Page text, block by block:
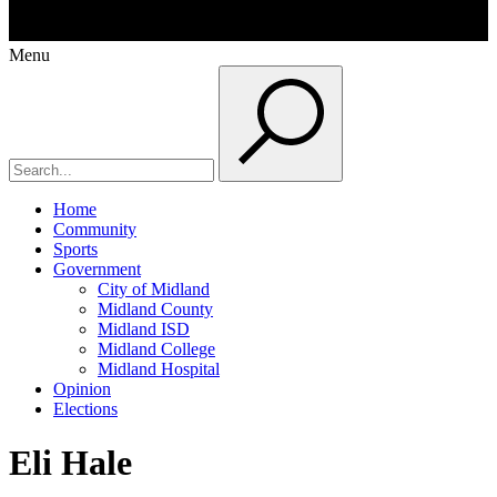
Menu
Home
Community
Sports
Government
City of Midland
Midland County
Midland ISD
Midland College
Midland Hospital
Opinion
Elections
Eli Hale